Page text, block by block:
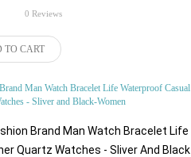
rating
0 Reviews
TO CART
Brand Man Watch Bracelet Life
Quartz Watches - Sliver And